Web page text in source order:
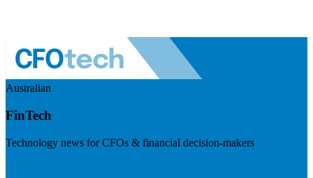
Australian
FinTech
Technology news for CFOs & financial decision-makers